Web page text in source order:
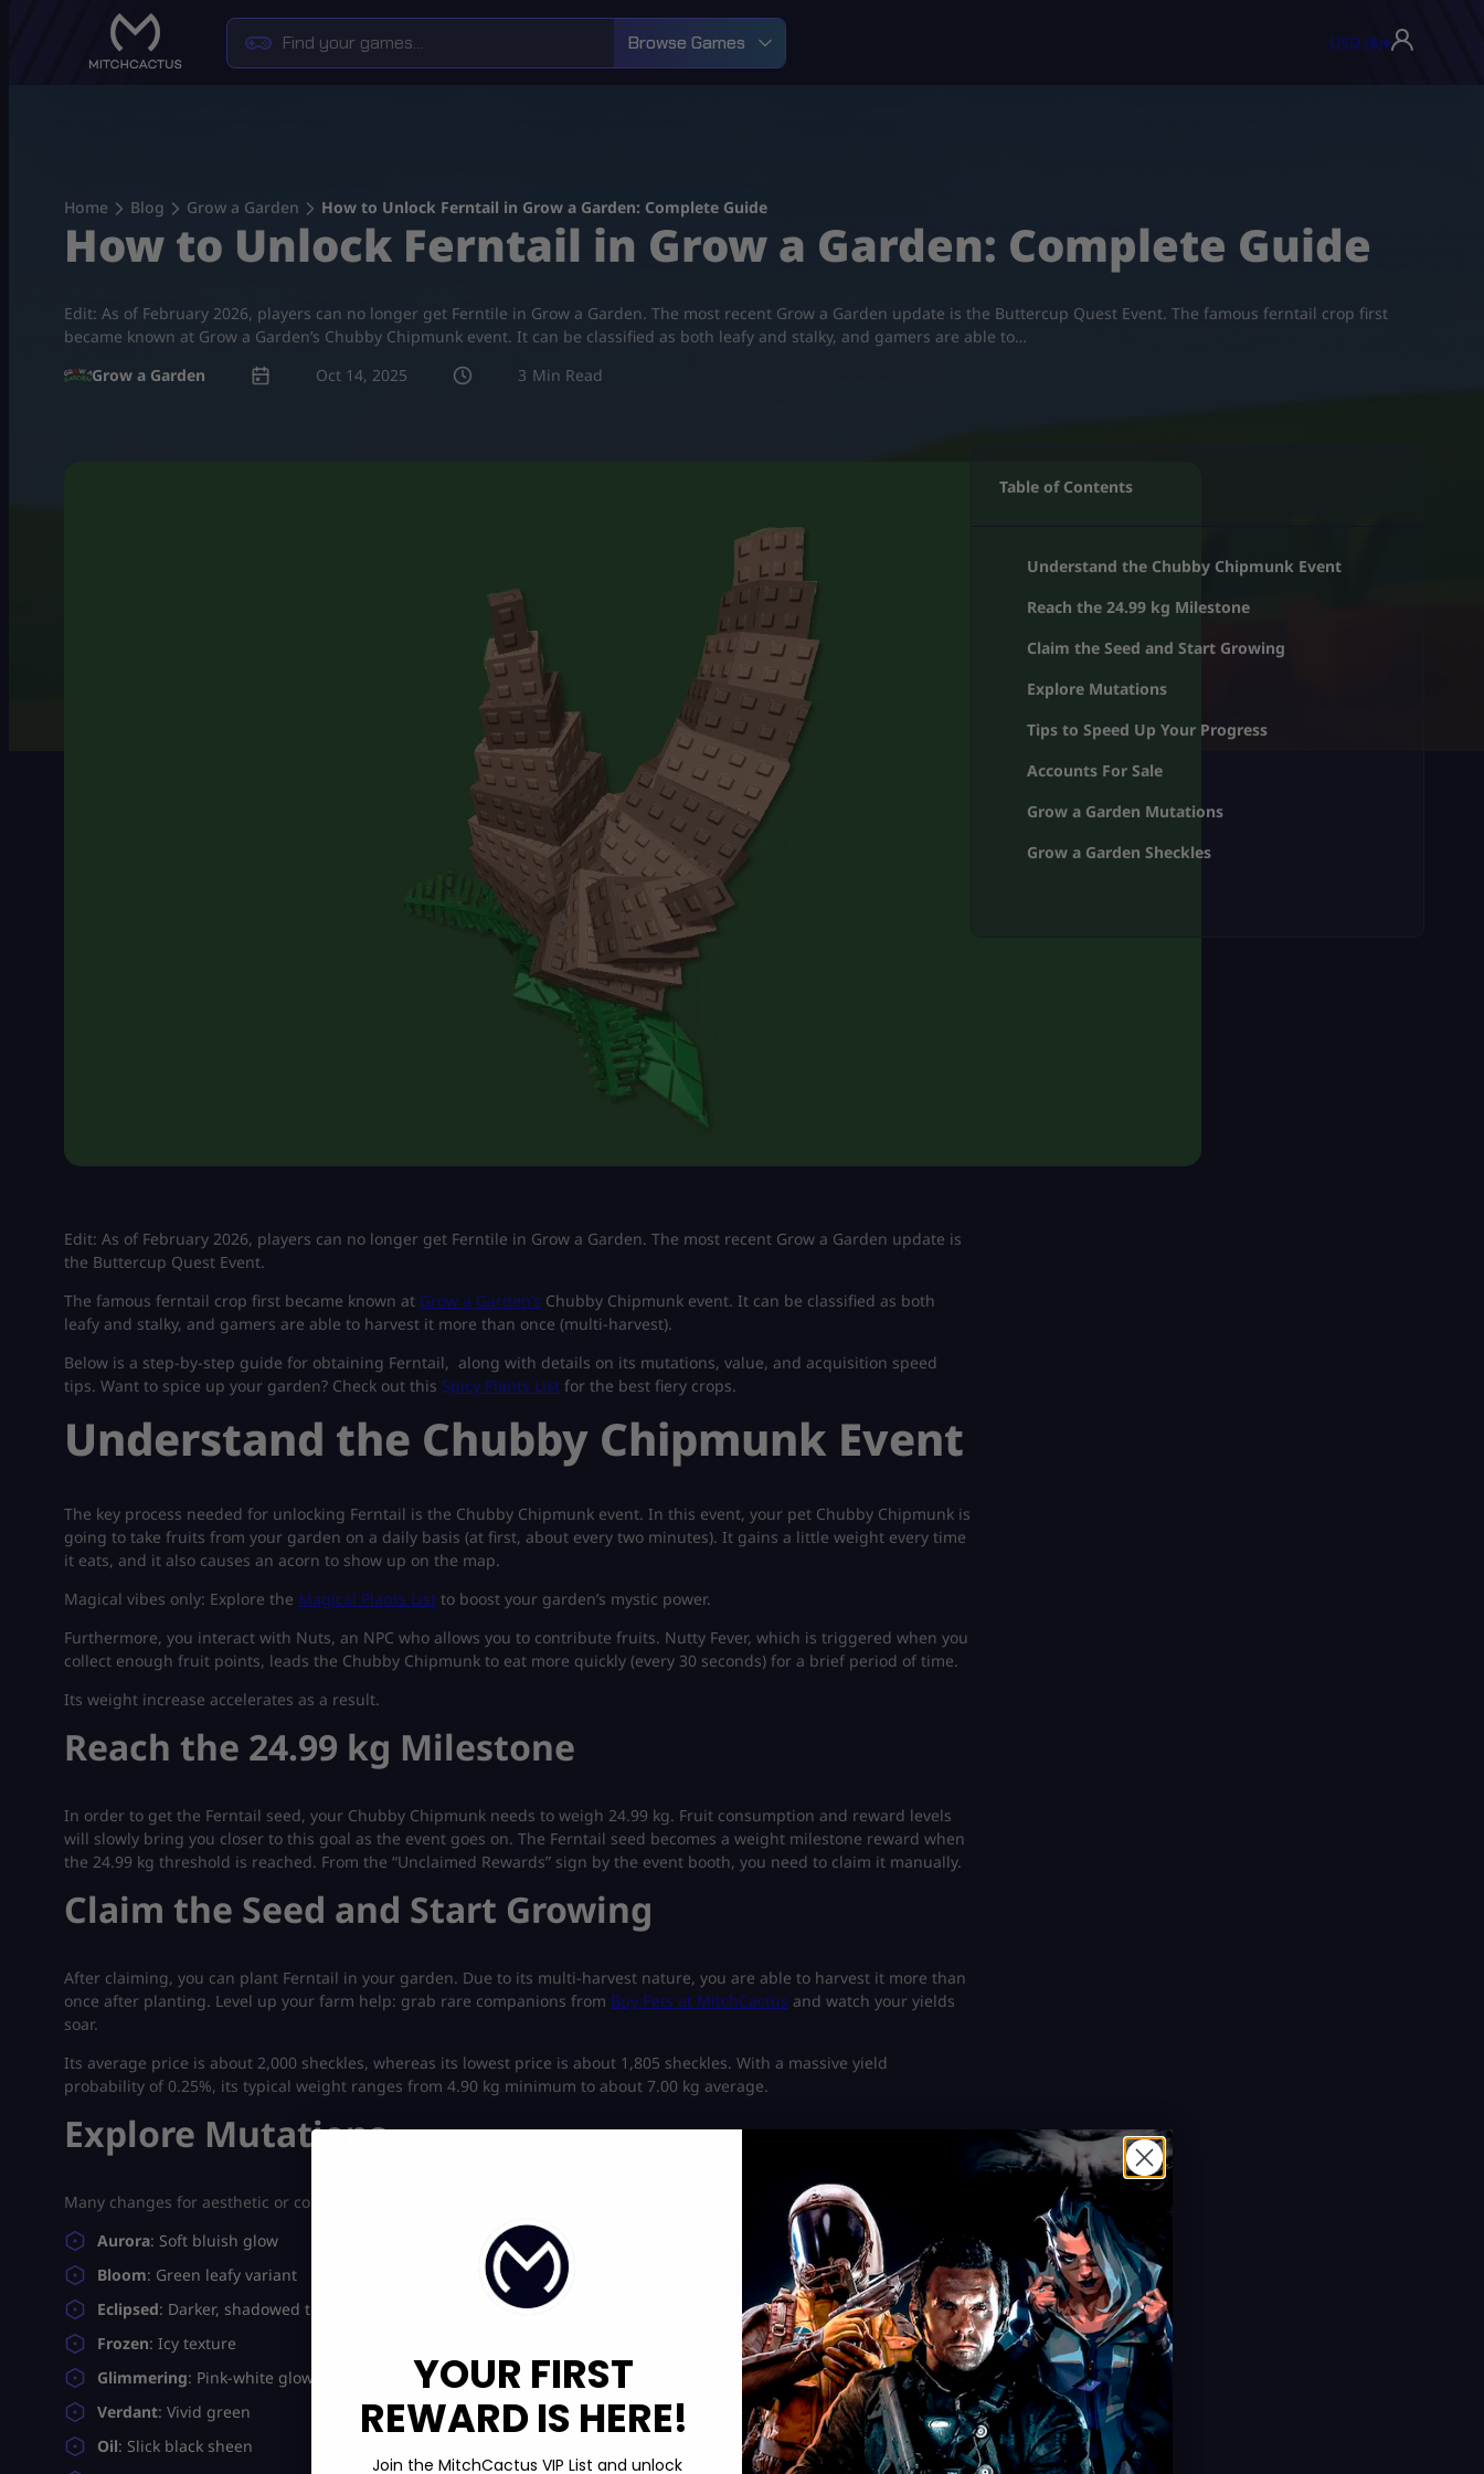
Browse Games USD ($)▾
Home Blog Grow a Garden How to Unlock Ferntail in Grow a Garden: Complete Guide
How to Unlock Ferntail in Grow a Garden: Complete Guide
Edit: As of February 2026, players can no longer get Ferntile in Grow a Garden. The most recent Grow a Garden update is the Buttercup Quest Event. The famous ferntail crop first
became known at Grow a Garden’s Chubby Chipmunk event. It can be classified as both leafy and stalky, and gamers are able to…
Grow a Garden
Oct 14, 2025 3
Edit: As of February 2026, players can no longer get Ferntile in Grow a Garden. The most recent Grow a Garden update is
the Buttercup Quest Event.
The famous ferntail crop first became known at Grow a Garden’s Chubby Chipmunk event. It can be classified as both
leafy and stalky, and gamers are able to harvest it more than once (multi-harvest).
Below is a step-by-step guide for obtaining Ferntail, along with details on its mutations, value, and acquisition speed
tips. Want to spice up your garden? Check out this Spicy Plants List for the best fiery crops.
Understand the Chubby Chipmunk Event
The key process needed for unlocking Ferntail is the Chubby Chipmunk event. In this event, your pet Chubby Chipmunk is
going to take fruits from your garden on a daily basis (at first, about every two minutes). It gains a little weight every time
it eats, and it also causes an acorn to show up on the map.
Magical vibes only: Explore the Magical Plants List to boost your garden’s mystic power.
Furthermore, you interact with Nuts, an NPC who allows you to contribute fruits. Nutty Fever, which is triggered when you
collect enough fruit points, leads the Chubby Chipmunk to eat more quickly (every 30 seconds) for a brief period of time.
Its weight increase accelerates as a result.
Reach the 24.99 kg Milestone
In order to get the Ferntail seed, your Chubby Chipmunk needs to weigh 24.99 kg. Fruit consumption and reward levels
will slowly bring you closer to this goal as the event goes on. The Ferntail seed becomes a weight milestone reward when
the 24.99 kg threshold is reached. From the “Unclaimed Rewards” sign by the event booth, you need to claim it manually.
Claim the Seed and Start Growing
After claiming, you can plant Ferntail in your garden. Due to its multi-harvest nature, you are able to harvest it more than
once after planting. Level up your farm help: grab rare companions from Buy Pets at MitchCactus and watch your yields
soar.
Its average price is about 2,000 sheckles, whereas its lowest price is about 1,805 sheckles. With a massive yield
probability of 0.25%, its typical weight ranges from 4.90 kg minimum to about 7.00 kg average.
Explore Mutations
Many changes for aesthetic or collector value are supported by Ferntail. These mutations include variants such as:
Aurora: Soft bluish glow
Bloom: Green leafy variant
Eclipsed: Darker, shadowed tones
Frozen: Icy texture
Glimmering: Pink-white glow
Verdant: Vivid green
Oil: Slick black sheen
Table of Contents
Understand the Chubby Chipmunk Event
Reach the 24.99 kg Milestone
Claim the Seed and Start Growing
Explore Mutations
Tips to Speed Up Your Progress
Accounts For Sale
Grow a Garden Mutations
Grow a Garden Sheckles
YOUR FIRST
REWARD IS HERE!
Join the MitchCactus VIP List and unlock